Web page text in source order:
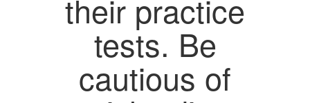
their practice
tests. Be
cautious of